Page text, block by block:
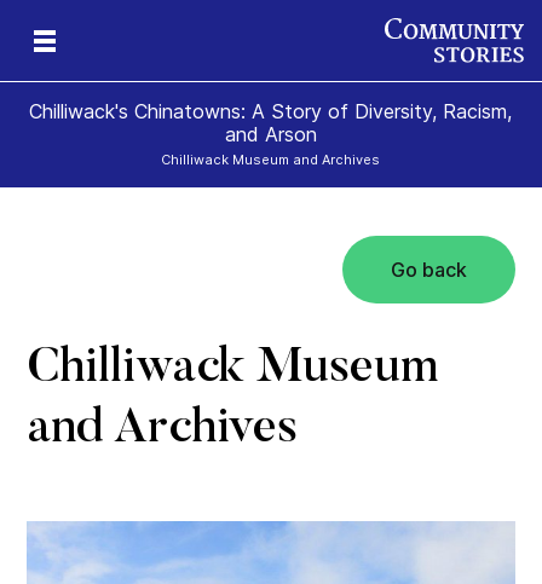
Chilliwack's Chinatowns: A Story of Diversity, Racism,
and Arson
Chilliwack Museum and Archives
Go back
Chilliwack Museum
and Archives